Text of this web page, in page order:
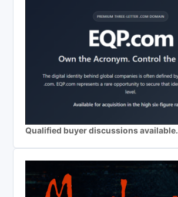
Qualified buyer discussions available.